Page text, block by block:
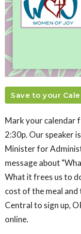
Save to your
Mark your calendar
2:30p. Our speaker
Minister for
message about
What it frees us to
cost of the meal and
Central to sign up,
online.